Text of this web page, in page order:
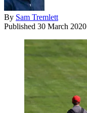
By Sam Tremlett
Published 30 March 2020